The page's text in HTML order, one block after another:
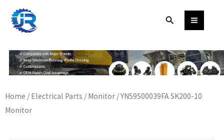
content
Search
Home / Electrical Parts / Monitor / YN59S00039FA SK200-10
Monitor